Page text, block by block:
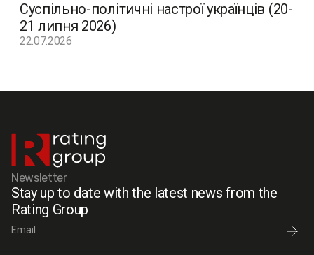
Суспільно-політичні настрої українців (20-
21 липня 2026)
22.07.2026
Newsletter
Stay up to date with the latest news from the
Rating Group